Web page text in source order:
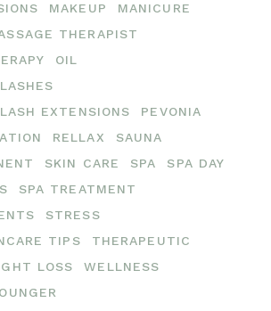
MAKEUP
MANICURE
THERAPIST
OIL
EXTENSIONS
PEVONIA
RELLAX
SAUNA
SKIN CARE SPA
SPA DAY
SPA TREATMENT
STRESS
TIPS
THERAPEUTIC
LOSS
WELLNESS